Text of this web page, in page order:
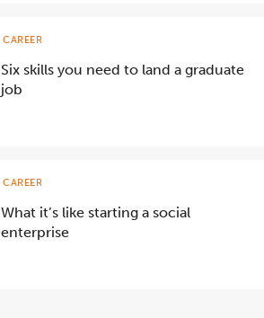
Six skills you need to land a graduate
job
CAREER
What it’s like starting a social
enterprise
CAREER